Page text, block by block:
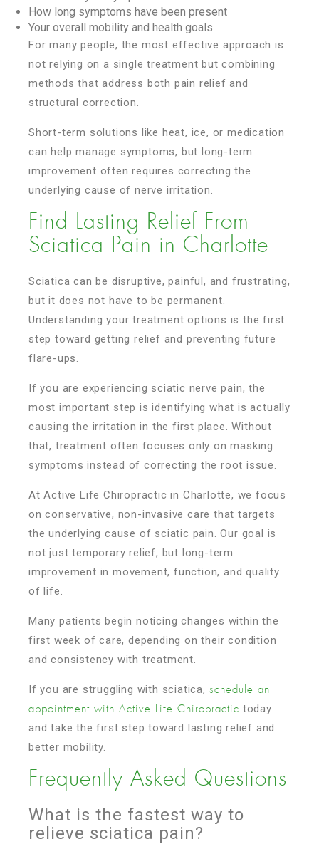
How long symptoms have been present
Your overall mobility and health goals
For many people, the most effective approach is
not relying on a single treatment but combining
methods that address both pain relief and
structural correction.
Short-term solutions like heat, ice, or medication
can help manage symptoms, but long-term
improvement often requires correcting the
underlying cause of nerve irritation.
Find Lasting Relief From
Sciatica Pain in Charlotte
Sciatica can be disruptive, painful, and frustrating,
but it does not have to be permanent.
Understanding your treatment options is the first
step toward getting relief and preventing future
flare-ups.
If you are experiencing sciatic nerve pain, the
most important step is identifying what is actually
causing the irritation in the first place. Without
that, treatment often focuses only on masking
symptoms instead of correcting the root issue.
At Active Life Chiropractic in Charlotte, we focus
on conservative, non-invasive care that targets
the underlying cause of sciatic pain. Our goal is
not just temporary relief, but long-term
improvement in movement, function, and quality
of life.
Many patients begin noticing changes within the
first week of care, depending on their condition
and consistency with treatment.
If you are struggling with sciatica, schedule an
appointment with Active Life Chiropractic today
and take the first step toward lasting relief and
better mobility.
Frequently Asked Questions
What is the fastest way to
relieve sciatica pain?